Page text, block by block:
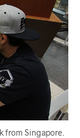
from Singapore.